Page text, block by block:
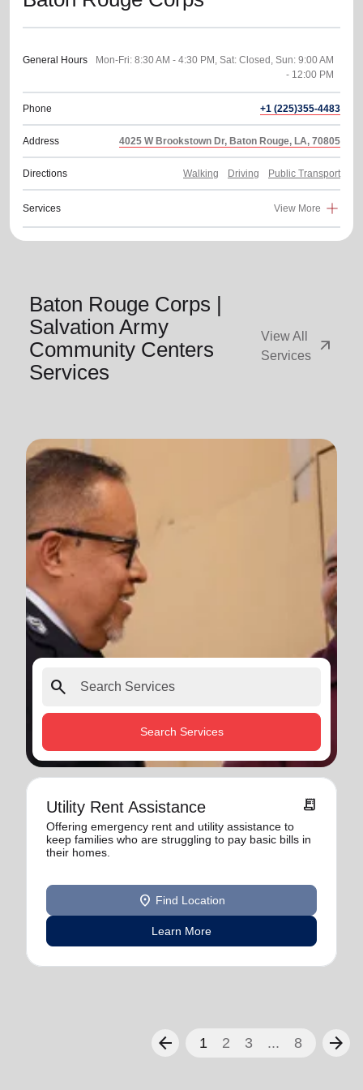
General Hours
Mon-Fri: 8:30 AM - 4:30 PM, Sat: Closed, Sun: 9:00 AM
Phone +1 (225)355-4483
Address 4025 W Brookstown Dr, Baton Rouge, LA, 70805
Directions Walking Driving Public Transport
Services View More
Baton Rouge Corps |
Salvation Army
Community Centers
Services
View All
Services
arrow_outward
search
Search Services
Utility Rent Assistance receipt_long
Offering emergency rent and utility assistance to
keep families who are struggling to pay basic bills in
their homes.
location_on Find Location
Learn More
arrow_back 1 2 3 ... 8 arrow_forward